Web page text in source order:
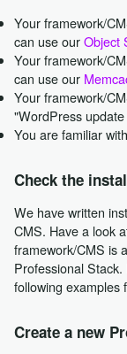
Your framework/
can use ourObject
Your framework/
can use our
Your framework/
"WordPress
You are familiar
Check the
We have written
CMS. Have a look
framework/CMS is
Professional
following examples
Create a new